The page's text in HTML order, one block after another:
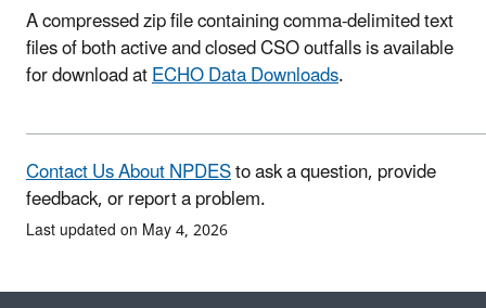
A compressed zip file containing comma-delimited text
files of both active and closed CSO outfalls is available
for download atECHO Data Downloads.
Contact Us About NPDESto ask a question, provide
feedback, or report a problem.
Last updated on May 4, 2026